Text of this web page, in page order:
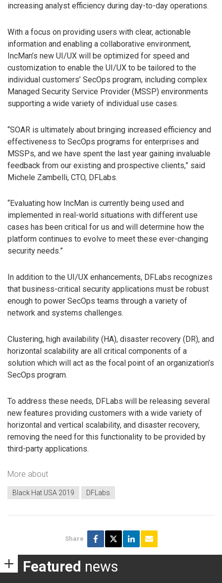
increasing analyst efficiency during day-to-day operations.
With a focus on providing users with clear, actionable
information and enabling a collaborative environment,
IncMan’s new UI/UX will be optimized for speed and
customization to enable the UI/UX to be tailored to the
individual customers’ SecOps program, including complex
Managed Security Service Provider (MSSP) environments
supporting a wide variety of individual use cases.
“SOAR is ultimately about bringing increased efficiency and
effectiveness to SecOps programs for enterprises and
MSSPs, and we have spent the last year gaining invaluable
feedback from our existing and prospective clients,” said
Michele Zambelli, CTO, DFLabs.
“Evaluating how IncMan is currently being used and
implemented in real-world situations with different use
cases has been critical for us and will determine how the
platform continues to evolve to meet these ever-changing
security needs.”
In addition to the UI/UX enhancements, DFLabs recognizes
that business-critical security applications must be robust
enough to power SecOps teams through a variety of
network and systems challenges.
Clustering, high availability (HA), disaster recovery (DR), and
horizontal scalability are all critical components of a
solution which will act as the focal point of an organization’s
SecOps program.
To address these needs, DFLabs will be releasing several
new features providing customers with a wide variety of
horizontal and vertical scalability, and disaster recovery,
removing the need for this functionality to be provided by
third-party applications.
More about
Black Hat USA 2019 DFLabs
Share
Featured news